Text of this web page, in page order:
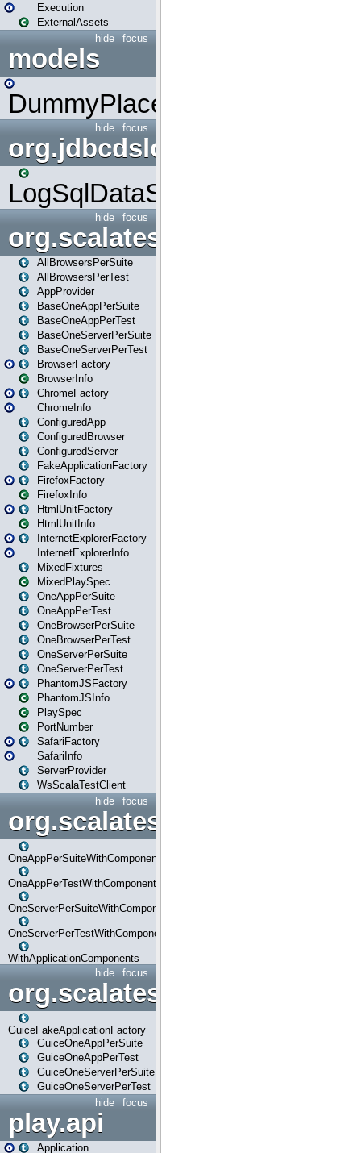
Execution
ExternalAssets
focus
hide
models
DummyPlaceHolder
focus
hide
org.jdbcdslog
LogSqlDataSource
focus
hide
org.scalatestplus.play
AllBrowsersPerSuite
AllBrowsersPerTest
AppProvider
BaseOneAppPerSuite
BaseOneAppPerTest
BaseOneServerPerSuite
BaseOneServerPerTest
BrowserFactory
BrowserInfo
ChromeFactory
ChromeInfo
ConfiguredApp
ConfiguredBrowser
ConfiguredServer
FakeApplicationFactory
FirefoxFactory
FirefoxInfo
HtmlUnitFactory
HtmlUnitInfo
InternetExplorerFactory
InternetExplorerInfo
MixedFixtures
MixedPlaySpec
OneAppPerSuite
OneAppPerTest
OneBrowserPerSuite
OneBrowserPerTest
OneServerPerSuite
OneServerPerTest
PhantomJSFactory
PhantomJSInfo
PlaySpec
PortNumber
SafariFactory
SafariInfo
ServerProvider
WsScalaTestClient
focus
hide
OneAppPerSuiteWithComponents
OneAppPerTestWithComponents
OneServerPerSuiteWithComponents
OneServerPerTestWithComponents
WithApplicationComponents
focus
hide
org.scalatestplus.play.guice
GuiceFakeApplicationFactory
GuiceOneAppPerSuite
GuiceOneAppPerTest
GuiceOneServerPerSuite
GuiceOneServerPerTest
focus
hide
play.api
Application